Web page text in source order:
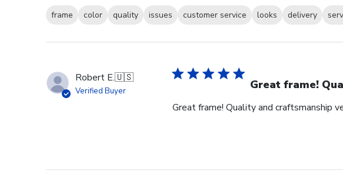
frame color quality issues customer service looks delivery
Robert E.🇺🇸
Verified Buyer Great frame!
Great frame! Quality and craftsmanship